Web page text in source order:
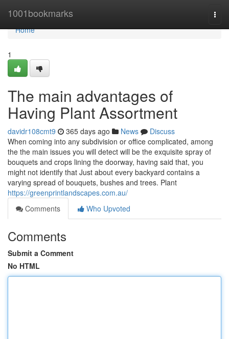
1001bookmarks
Home
Home
1
The main advantages of
Having Plant Assortment
davidr108cmt9 365 days ago News
Discuss
When coming into any subdivision or office complicated, among
the the main issues you will detect will be the exquisite spray of
bouquets and crops lining the doorway, having said that, you
might not identify that Just about every backyard contains a
varying spread of bouquets, bushes and trees. Plant
https://greenprintlandscapes.com.au/
Comments
Who Upvoted
Comments
Submit a Comment
No HTML